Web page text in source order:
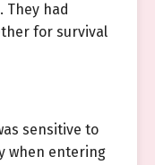
They had
for survival
sensitive to
when entering